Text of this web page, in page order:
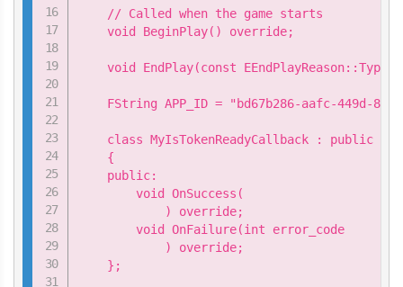
    // Called when the game starts
    void BeginPlay() override;
void EndPlay(const EEndPlayReason::Type
FString APP_ID = "bd67b286-aafc-449d-
class MyIsTokenReadyCallback : public
    {
    public:
        void OnSuccess(
            ) override;
        void OnFailure(int error_code
            ) override;
    };